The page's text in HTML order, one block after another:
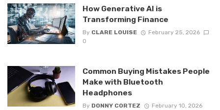
How Generative AI is
Transforming Finance
By CLARE LOUISE
February 25, 2026
0
Common Buying Mistakes People
Make with Bluetooth
Headphones
By DONNY CORTEZ
February 10, 2026